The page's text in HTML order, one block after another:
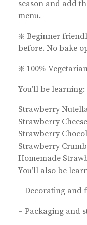
season and add
menu.
❇️ Beginner
before. No bake
❇️ 100%
You’ll be learning:
Strawberry
Strawberry
Strawberry
Strawberry
Homemade
You’ll also be
– Decorating and
– Packaging and